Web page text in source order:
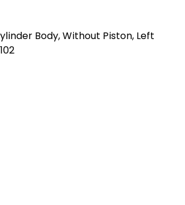
Body, Without Piston, Left